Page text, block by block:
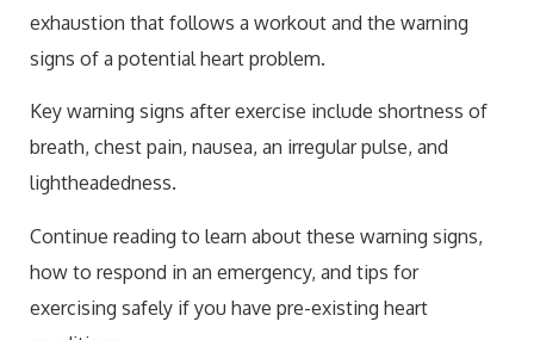
exhaustion that follows a workout and the warning
signs of a potential heart problem.
Key warning signs after exercise include shortness of
breath, chest pain, nausea, an irregular pulse, and
lightheadedness.
Continue reading to learn about these warning signs,
how to respond in an emergency, and tips for
exercising safely if you have pre-existing heart